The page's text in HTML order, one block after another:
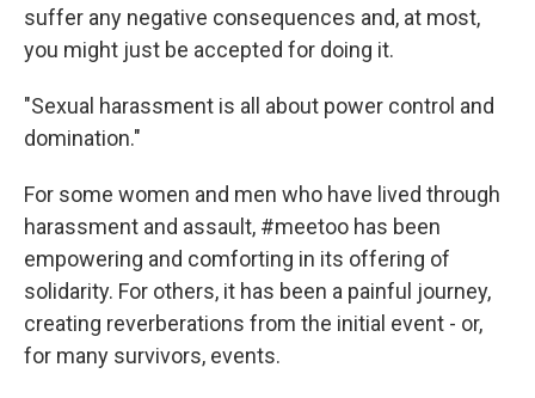
suffer any negative consequences and, at most,
you might just be accepted for doing it.
"Sexual harassment is all about power control and
domination."
For some women and men who have lived through
harassment and assault, #meetoo has been
empowering and comforting in its offering of
solidarity. For others, it has been a painful journey,
creating reverberations from the initial event - or,
for many survivors, events.